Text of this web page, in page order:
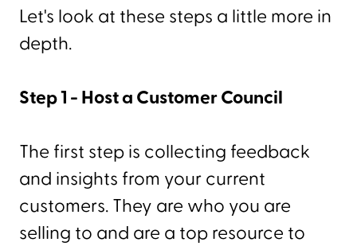
Let's look at these steps a little more in
depth.
Step 1 - Host a Customer Council
The first step is collecting feedback
and insights from your current
customers. They are who you are
selling to and are a top resource to